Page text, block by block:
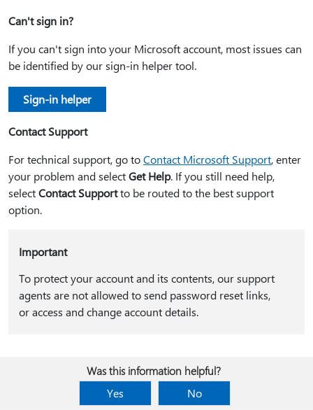
Can't sign in?
If you can't sign into your Microsoft account, most issues can
be identified by our sign-in helper tool.
Sign-in helper
Contact Support
For technical support, go toContact Microsoft Support, enter
your problem and selectGet Help. If you still need help,
selectContact Supportto be routed to the best support
option.
Important
To protect your account and its contents, our support
agents are not allowed to send password reset links,
or access and change account details.
Was this information helpful?
Yes
No